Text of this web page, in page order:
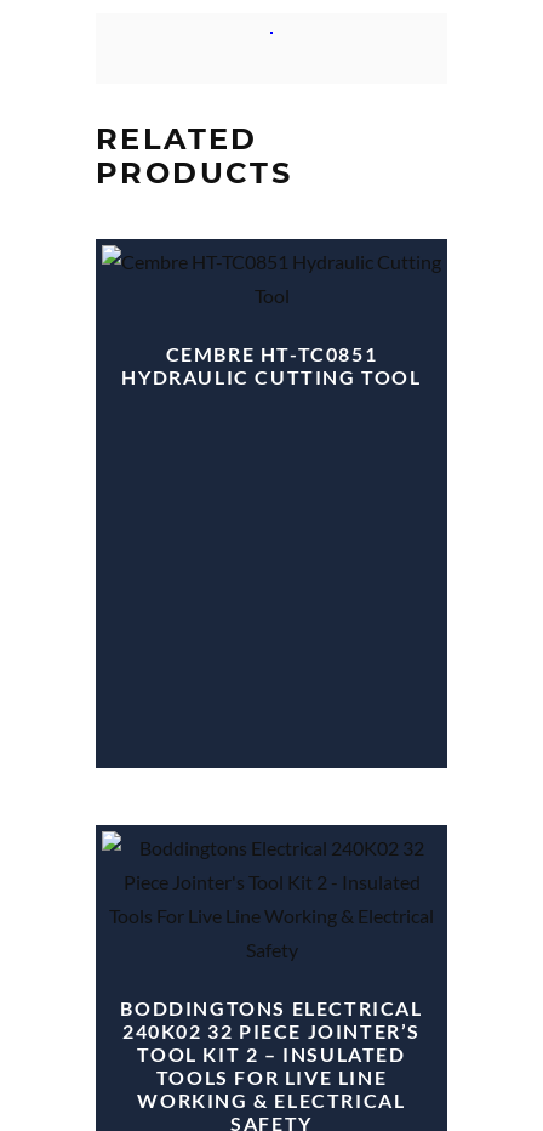
RELATED
PRODUCTS
CEMBRE HT-TC0851
HYDRAULIC CUTTING TOOL
BODDINGTONS ELECTRICAL
240K02 32 PIECE JOINTER’S
TOOL KIT 2 – INSULATED
TOOLS FOR LIVE LINE
WORKING & ELECTRICAL
SAFETY